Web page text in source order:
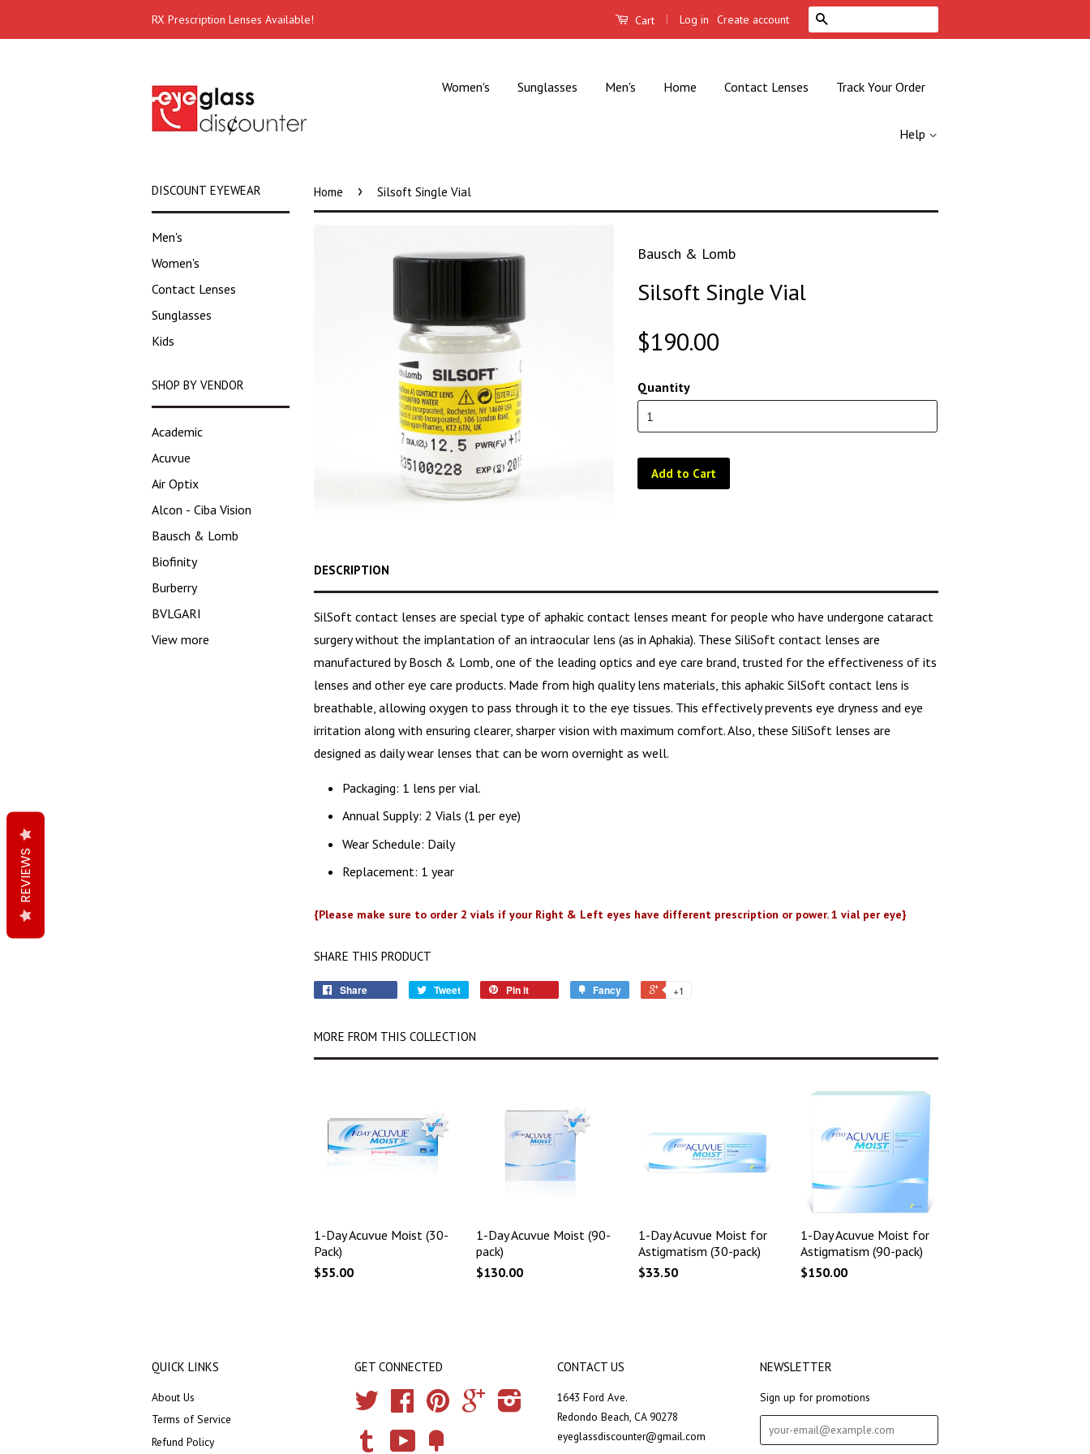
RX Prescription Lenses Available! Cart | Log in Create account
Women's Sunglasses Men's Home Contact Lenses Track Your Order
Help
DISCOUNT EYEWEAR
Men's
Women's
Contact Lenses
Sunglasses
Kids
SHOP BY VENDOR
Academic
Acuvue
Air Optix
Alcon - Ciba Vision
Bausch & Lomb
Biofinity
Burberry
BVLGARI
View more
Home › Silsoft Single Vial
Bausch & Lomb
Silsoft Single Vial
$190.00
Quantity
Add to Cart
DESCRIPTION
SilSoft contact lenses are special type of aphakic contact lenses meant for people who have undergone cataract
surgery without the implantation of an intraocular lens (as in Aphakia). These SiliSoft contact lenses are
manufactured by Bosch & Lomb, one of the leading optics and eye care brand, trusted for the effectiveness of its
lenses and other eye care products. Made from high quality lens materials, this aphakic SilSoft contact lens is
breathable, allowing oxygen to pass through it to the eye tissues. This effectively prevents eye dryness and eye
irritation along with ensuring clearer, sharper vision with maximum comfort. Also, these SiliSoft lenses are
designed as daily wear lenses that can be worn overnight as well.
Packaging: 1 lens per vial.
Annual Supply: 2 Vials (1 per eye)
Wear Schedule: Daily
Replacement: 1 year
{Please make sure to order 2 vials if your Right & Left eyes have different prescription or power. 1 vial per eye}
SHARE THIS PRODUCT
Share Tweet Pin it Fancy +1
MORE FROM THIS COLLECTION
1-Day Acuvue Moist (30-
Pack)
$55.00
1-Day Acuvue Moist (90-
pack)
$130.00
1-Day Acuvue Moist for
Astigmatism (30-pack)
$33.50
1-Day Acuvue Moist for
Astigmatism (90-pack)
$150.00
QUICK LINKS
About Us
Terms of Service
Refund Policy
GET CONNECTED
Twitter Facebook Pinterest Google Instagram
Tumblr YouTube
CONTACT US
1643 Ford Ave.
Redondo Beach, CA 90278
eyeglassdiscounter@gmail.com
NEWSLETTER
Sign up for promotions
REVIEWS